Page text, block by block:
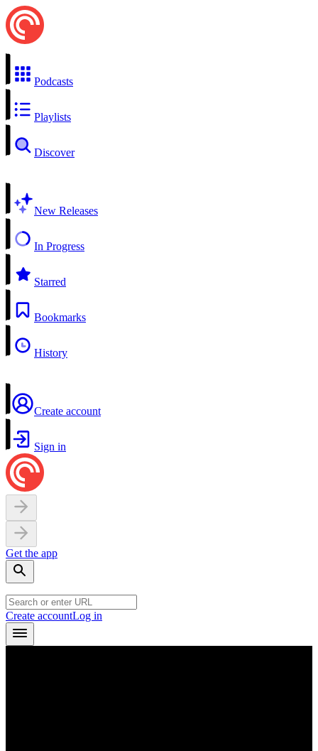
Podcasts
Playlists
Discover
New Releases
In Progress
Starred
Bookmarks
History
Create account
Sign in
Get the app
Create accountLog in